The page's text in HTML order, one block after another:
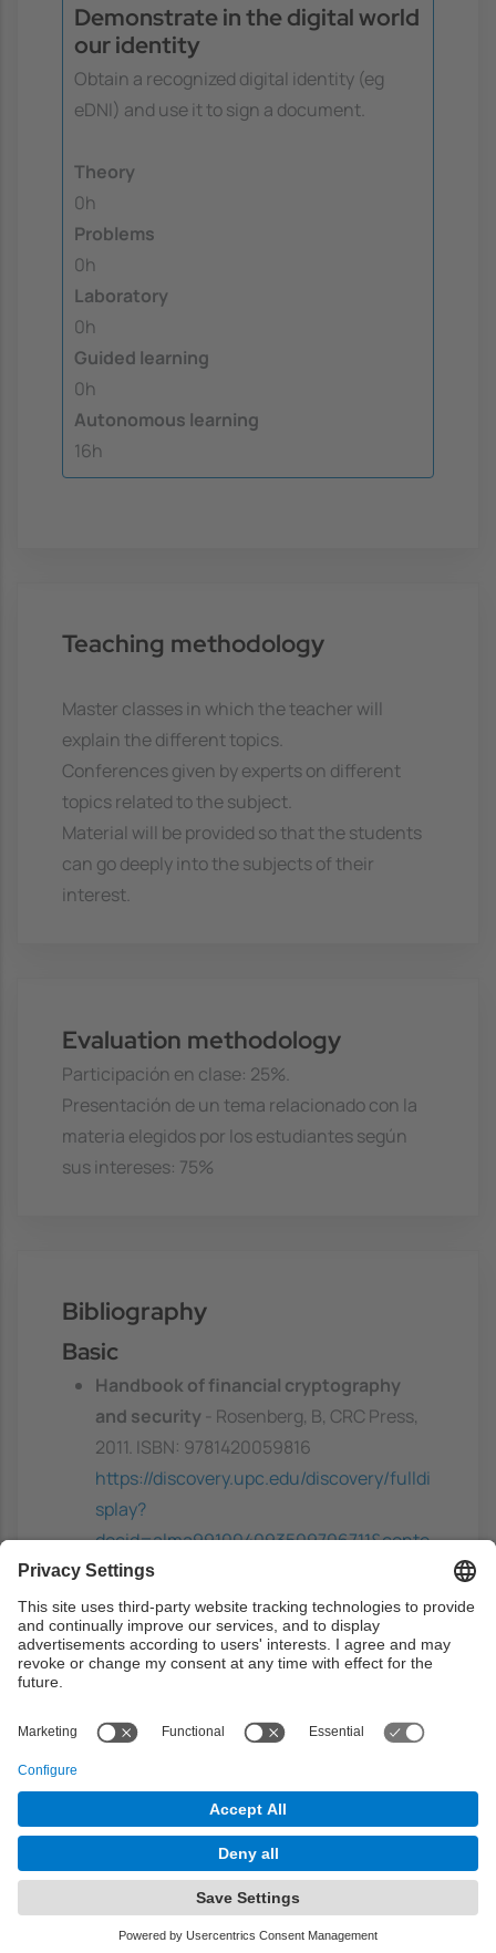
Demonstrate in the digital world
our identity
Obtain a recognized digital identity (eg
eDNI) and use it to sign a document.
Theory
0h
Problems
0h
Laboratory
0h
Guided learning
0h
Autonomous learning
16h
Teaching methodology
Master classes in which the teacher will
explain the different topics.
Conferences given by experts on different
topics related to the subject.
Material will be provided so that the students
can go deeply into the subjects of their
interest.
Evaluation methodology
Participación en clase: 25%.
Presentación de un tema relacionado con la
materia elegidos por los estudiantes según
sus intereses: 75%
Bibliography
Basic
Handbook of financial cryptography
and security
- Rosenberg, B, CRC Press,
2011. ISBN: 9781420059816
https://discovery.upc.edu/discovery/fulldi
splay?
docid=alma991004093509706711&conte
xt=L&vid=34CSUC_UPC:VU1&lang=ca
Digital privacy: PRIME - privacy and
identity management for Europe-
Camenisch, J.; Leenes, R; Sommer, D,
9783642190490
splay?
docid=alma991000673789706711&conte
xt=L&vid=34CSUC_UPC:VU1&lang=ca